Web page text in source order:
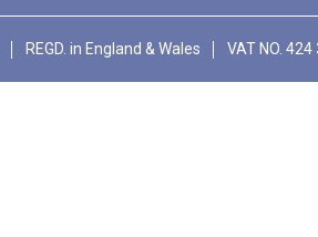
REGD. in England & Wales VAT NO.